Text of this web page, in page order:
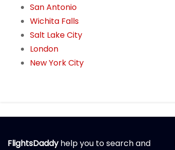
San Antonio
Wichita Falls
Salt Lake City
London
New York City
FlightsDaddyhelp you to search and